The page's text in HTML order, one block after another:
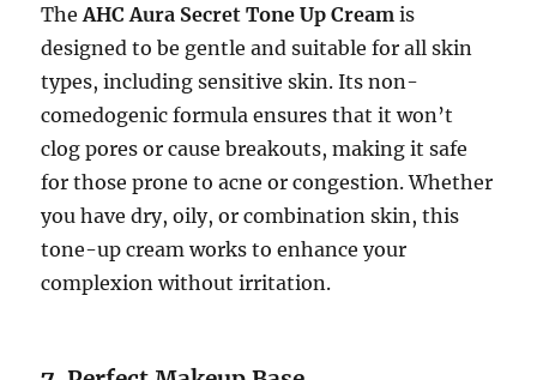
TheAHC Aura Secret Tone Up Cream is
designed to be gentle and suitable for all skin
types, including sensitive skin. Its non-
comedogenic formula ensures that it won’t
clog pores or cause breakouts, making it safe
for those prone to acne or congestion. Whether
you have dry, oily, or combination skin, this
tone-up cream works to enhance your
complexion without irritation.